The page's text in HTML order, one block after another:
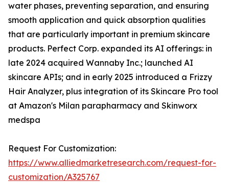
water phases, preventing separation, and ensuring
smooth application and quick absorption qualities
that are particularly important in premium skincare
products. Perfect Corp. expanded its AI offerings: in
late 2024 acquired Wannaby Inc.; launched AI
skincare APIs; and in early 2025 introduced a Frizzy
Hair Analyzer, plus integration of its Skincare Pro tool
at Amazon's Milan parapharmacy and Skinworx
medspa
Request For Customization:
https://www.alliedmarketresearch.com/request-for-
customization/A325767